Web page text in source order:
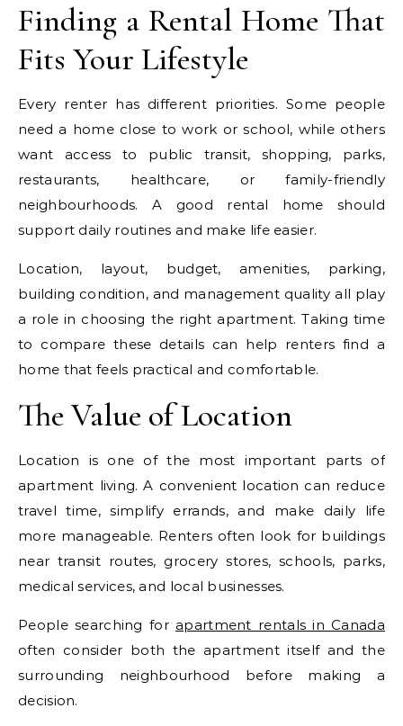
Finding a Rental Home That
Fits Your Lifestyle
Every renter has different priorities. Some people
need a home close to work or school, while others
want access to public transit, shopping, parks,
restaurants, healthcare, or family-friendly
neighbourhoods. A good rental home should
support daily routines and make life easier.
Location, layout, budget, amenities, parking,
building condition, and management quality all play
a role in choosing the right apartment. Taking time
to compare these details can help renters find a
home that feels practical and comfortable.
The Value of Location
Location is one of the most important parts of
apartment living. A convenient location can reduce
travel time, simplify errands, and make daily life
more manageable. Renters often look for buildings
near transit routes, grocery stores, schools, parks,
medical services, and local businesses.
People searching forapartment rentals in Canada
often consider both the apartment itself and the
surrounding neighbourhood before making a
decision.